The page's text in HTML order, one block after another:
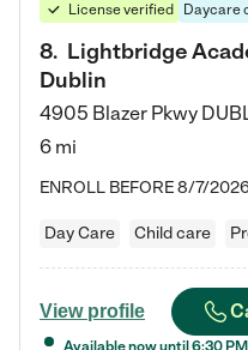
License verified Daycare
8. Lightbridge
Dublin
4905 Blazer Pkwy
6 mi
Day Care Child care
View profile
Available now until 6:30 PM